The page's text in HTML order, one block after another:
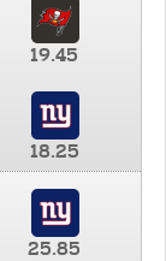
19.45
18.25
25.85